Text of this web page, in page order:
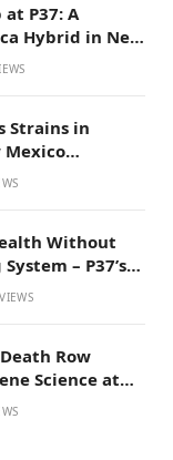
P37: A
Hybrid in New
Strains in
Without
– P37’s
Bill 294
VIEWS
Row
Science at